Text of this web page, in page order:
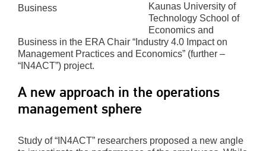
Business
Kaunas University of
Technology School of
Economics and
Business in the ERA Chair “Industry 4.0 Impact on
Management Practices and Economics” (further –
“IN4ACT”) project.
A new approach in the operations
management sphere
Study of “IN4ACT” researchers proposed a new angle